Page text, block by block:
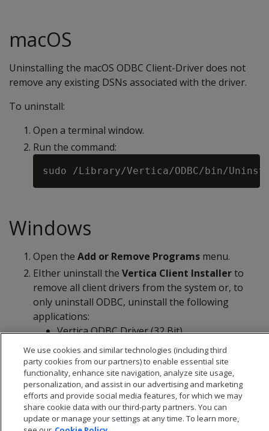
macOS
Uninstalling the macOS ODBC Client-Driver does not
remove any existing DSNs associated with the driver.
To uninstall:
Open a terminal window.
Run the command:
Windows
Open the Add or Remove Programs menu.
EIther uninstall the Vertica Client Installerto
remove all client drivers from the system or, to
only uninstall ODBC, uninstall the following
applications:
Vertica ODBC Driver (32 Bit)
Vertica ODBC Driver (64 Bit)
We use cookies and similar technologies (including third
party cookies from our partners) to enable essential site
functionality, enhance site navigation, analyze site usage,
personalization, and assist in our advertising and marketing
efforts and provide social media features, for which we may
share cookie data with our third-party partners. You can
update or manage your settings at any time. To learn more,